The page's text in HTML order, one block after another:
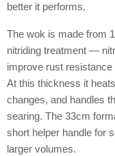
better it performs.
The wok is made from
nitriding treatment —
improve rust
At this thickness it
changes, and handles
searing. The 33cm
short helper handle for
larger volumes.